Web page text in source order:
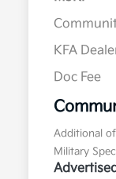
KFA
Doc Fee
Additional
Military